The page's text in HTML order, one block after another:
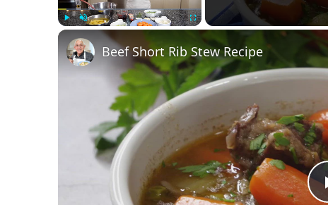
Unmute Fullscreen
Beef Short Rib Stew Recipe